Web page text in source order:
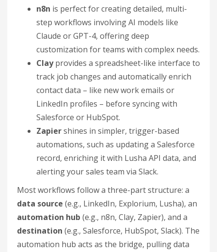
n8n is perfect for creating detailed, multi-
step workflows involving AI models like
Claude or GPT-4, offering deep
customization for teams with complex needs.
Clayprovides a spreadsheet-like interface to
track job changes and automatically enrich
contact data – like new work emails or
LinkedIn profiles – before syncing with
Salesforce or HubSpot.
Zapiershines in simpler, trigger-based
automations, such as updating a Salesforce
record, enriching it with Lusha API data, and
alerting your sales team via Slack.
Most workflows follow a three-part structure: a
data source (e.g., LinkedIn, Explorium, Lusha), an
automation hub (e.g., n8n, Clay, Zapier), and a
destination (e.g., Salesforce, HubSpot, Slack). The
automation hub acts as the bridge, pulling data